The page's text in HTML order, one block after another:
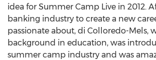
idea for Summer Camp Live in 2012.
banking industry to create a new
passionate about, di Colloredo-Mels,
background in education, was
summer camp industry and was